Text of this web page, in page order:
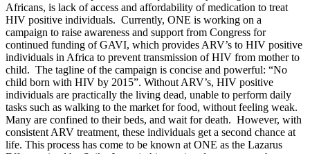
Africans, is lack of access and affordability of medication to treat
HIV positive individuals. Currently, ONE is working on a
campaign to raise awareness and support from Congress for
continued funding of GAVI, which provides ARV’s to HIV positive
individuals in Africa to prevent transmission of HIV from mother to
child. The tagline of the campaign is concise and powerful: “No
child born with HIV by 2015”. Without ARV’s, HIV positive
individuals are practically the living dead, unable to perform daily
tasks such as walking to the market for food, without feeling weak.
Many are confined to their beds, and wait for death. However, with
consistent ARV treatment, these individuals get a second chance at
life. This process has come to be known at ONE as the Lazarus